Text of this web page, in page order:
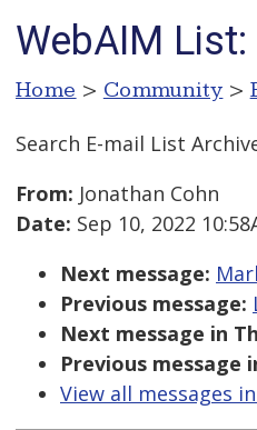
WebAIM
Home > Community >
Search E-mail List
From: Jonathan Cohn
Date: Sep 10, 2022
Next message:
Previous message:
Next message in
Previous message
View all messages